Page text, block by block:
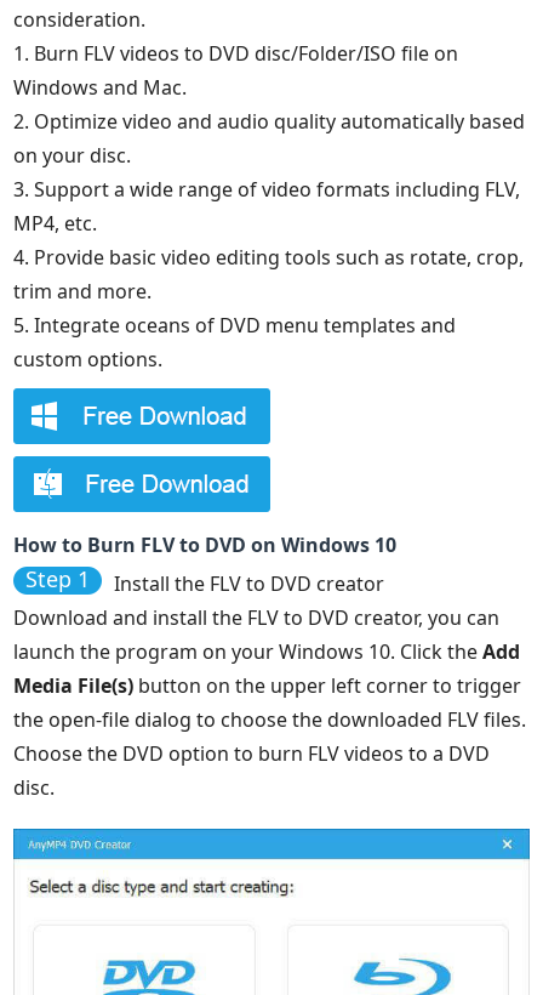
consideration.
1. Burn FLV videos to DVD disc/Folder/ISO file on
Windows and Mac.
2. Optimize video and audio quality automatically based
on your disc.
3. Support a wide range of video formats including FLV,
MP4, etc.
4. Provide basic video editing tools such as rotate, crop,
trim and more.
5. Integrate oceans of DVD menu templates and
custom options.
How to Burn FLV to DVD on Windows 10
Step 1
Install the FLV to DVD creator
Download and install the FLV to DVD creator, you can
launch the program on your Windows 10. Click theAdd
Media File(s) button on the upper left corner to trigger
the open-file dialog to choose the downloaded FLV files.
Choose the DVD option to burn FLV videos to a DVD
disc.